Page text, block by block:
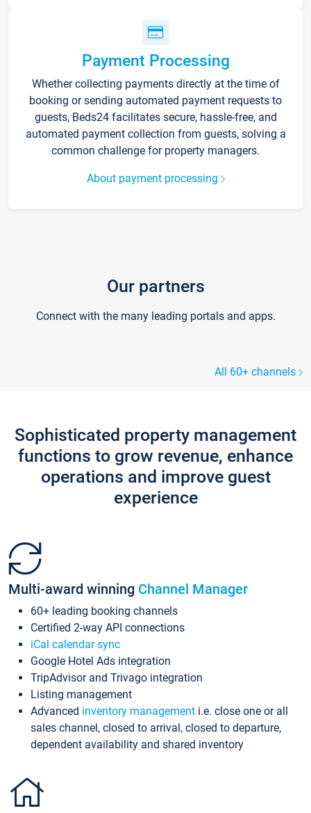
Payment Processing
Whether collecting payments directly at the time of
booking or sending automated payment requests to
guests, Beds24 facilitates secure, hassle-free, and
automated payment collection from guests, solving a
common challenge for property managers.
About payment processing
Our partners
Connect with the many leading portals and apps.
All 60+ channels
Sophisticated property management
functions to grow revenue, enhance
operations and improve guest
experience
Multi-award winning Channel Manager
60+ leading booking channels
Certified 2-way API connections
iCal calendar sync
Google Hotel Ads integration
TripAdvisor and Trivago integration
Listing management
Advanced inventory management i.e. close one or all
sales channel, closed to arrival, closed to departure,
dependent availability and shared inventory